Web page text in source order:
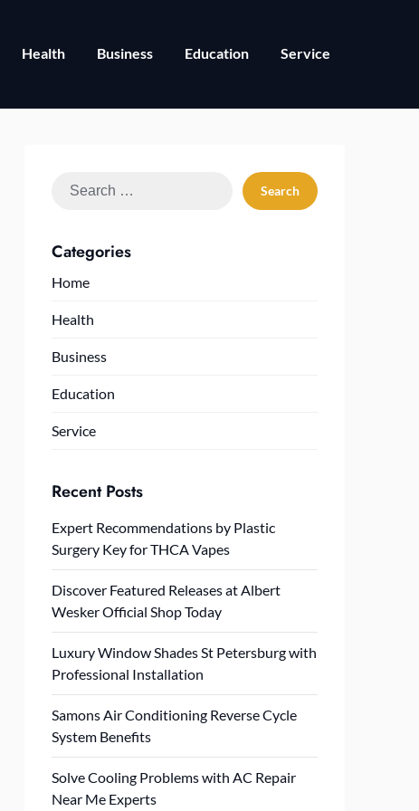
Health Business Education Service
Search
Categories
Home
Health
Business
Education
Service
Recent Posts
Expert Recommendations by Plastic
Surgery Key for THCA Vapes
Discover Featured Releases at Albert
Wesker Official Shop Today
Luxury Window Shades St Petersburg with
Professional Installation
Samons Air Conditioning Reverse Cycle
System Benefits
Solve Cooling Problems with AC Repair
Near Me Experts